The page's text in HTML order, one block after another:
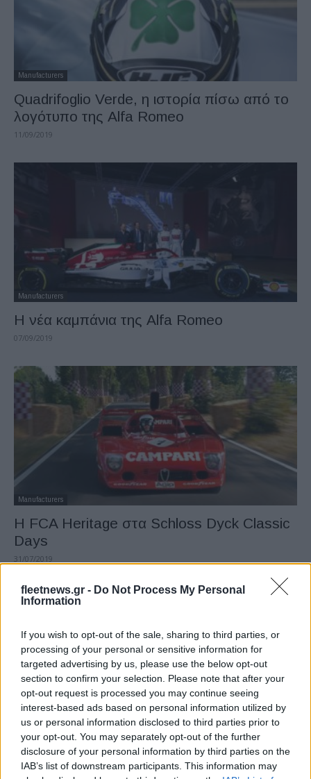
fleetnews.gr - Do Not Process My Personal
Information
If you wish to opt-out of the sale, sharing to third parties, or
processing of your personal or sensitive information for
targeted advertising by us, please use the below opt-out
section to confirm your selection. Please note that after your
opt-out request is processed you may continue seeing
interest-based ads based on personal information utilized by
us or personal information disclosed to third parties prior to
your opt-out. You may separately opt-out of the further
disclosure of your personal information by third parties on the
IAB’s list of downstream participants. This information may
Manufacturers
Quadrifoglio Verde, η ιστορία πίσω από το
λογότυπο της Alfa Romeo
11/09/2019
Manufacturers
Η νέα καμπάνια της Alfa Romeo
07/09/2019
Manufacturers
H FCA Heritage στα Schloss Dyck Classic
Days
31/07/2019
Manufacturers
Ματιές στα άδυτα του Balocco από την
FCA